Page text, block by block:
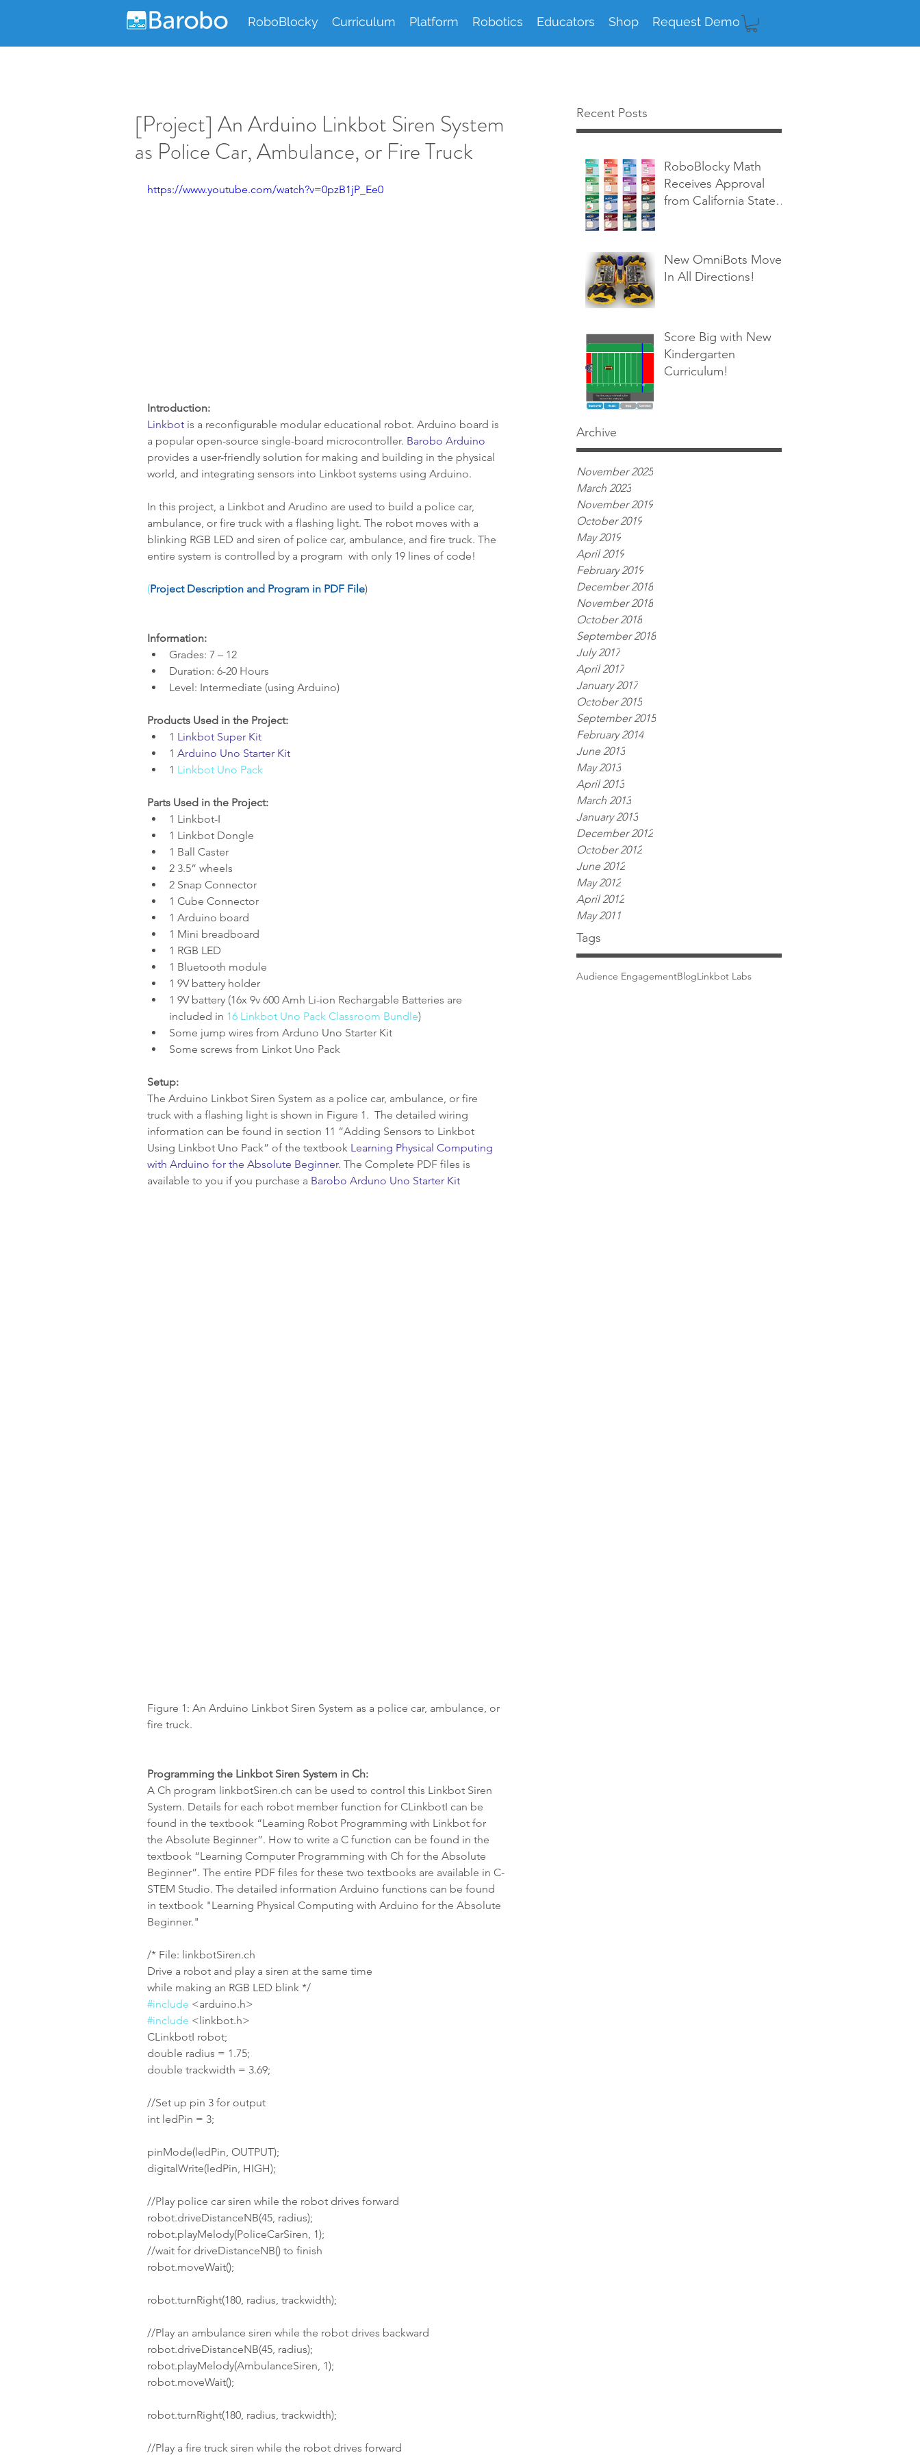
Recent Posts
RoboBlocky Math
Receives Approval
from California State
New OmniBots Move
In All Directions!
Score Big with New
Kindergarten
Curriculum!
Archive
November 2025
March 2023
November 2019
October 2019
May 2019
April 2019
February 2019
December 2018
November 2018
October 2018
September 2018
July 2017
April 2017
January 2017
October 2015
September 2015
February 2014
June 2013
May 2013
April 2013
March 2013
January 2013
December 2012
October 2012
June 2012
May 2012
April 2012
May 2011
Tags
Audience EngagementBlogLinkbot Labs
[Project] An Arduino Linkbot Siren System
as Police Car, Ambulance, or Fire Truck
https://www.youtube.com/watch?v=0pzB1jP_Ee0
Introduction:
Linkbot is a reconfigurable modular educational robot. Arduino board is
a popular open-source single-board microcontroller. Barobo Arduino
provides a user-friendly solution for making and building in the physical
world, and integrating sensors into Linkbot systems using Arduino.
In this project, a Linkbot and Arudino are used to build a police car,
ambulance, or fire truck with a flashing light. The robot moves with a
blinking RGB LED and siren of police car, ambulance, and fire truck. The
entire system is controlled by a program  with only 19 lines of code!
(Project Description and Program in PDF File)
Information:
Grades: 7 – 12
Duration: 6-20 Hours
Level: Intermediate (using Arduino)
Products Used in the Project:
1 Linkbot Super Kit
1 Arduino Uno Starter Kit
1 Linkbot Uno Pack
Parts Used in the Project:
1 Linkbot-I
1 Linkbot Dongle
1 Ball Caster
2 3.5” wheels
2 Snap Connector
1 Cube Connector
1 Arduino board
1 Mini breadboard
1 RGB LED
1 Bluetooth module
1 9V battery holder
1 9V battery (16x 9v 600 Amh Li-ion Rechargable Batteries are
included in 16 Linkbot Uno Pack Classroom Bundle)
Some jump wires from Arduno Uno Starter Kit
Some screws from Linkot Uno Pack
Setup:
The Arduino Linkbot Siren System as a police car, ambulance, or fire
truck with a flashing light is shown in Figure 1.  The detailed wiring
information can be found in section 11 “Adding Sensors to Linkbot
Using Linkbot Uno Pack” of the textbook Learning Physical Computing
with Arduino for the Absolute Beginner. The Complete PDF files is
available to you if you purchase a Barobo Arduno Uno Starter Kit
Figure 1: An Arduino Linkbot Siren System as a police car, ambulance, or
fire truck.
Programming the Linkbot Siren System in Ch:
A Ch program linkbotSiren.ch can be used to control this Linkbot Siren
System. Details for each robot member function for CLinkbotI can be
found in the textbook “Learning Robot Programming with Linkbot for
the Absolute Beginner”. How to write a C function can be found in the
textbook “Learning Computer Programming with Ch for the Absolute
Beginner”. The entire PDF files for these two textbooks are available in C-
STEM Studio. The detailed information Arduino functions can be found
in textbook "Learning Physical Computing with Arduino for the Absolute
Beginner."
/* File: linkbotSiren.ch
Drive a robot and play a siren at the same time
while making an RGB LED blink */
#include <arduino.h>
#include <linkbot.h>
CLinkbotI robot;
double radius = 1.75;
double trackwidth = 3.69;
//Set up pin 3 for output
int ledPin = 3;
pinMode(ledPin, OUTPUT);
digitalWrite(ledPin, HIGH);
//Play police car siren while the robot drives forward
robot.driveDistanceNB(45, radius);
robot.playMelody(PoliceCarSiren, 1);
//wait for driveDistanceNB() to finish
robot.moveWait();
robot.turnRight(180, radius, trackwidth);
//Play an ambulance siren while the robot drives backward
robot.driveDistanceNB(45, radius);
robot.playMelody(AmbulanceSiren, 1);
robot.moveWait();
robot.turnRight(180, radius, trackwidth);
//Play a fire truck siren while the robot drives forward
RoboBlocky Curriculum Platform Robotics Educators Shop Request Demo